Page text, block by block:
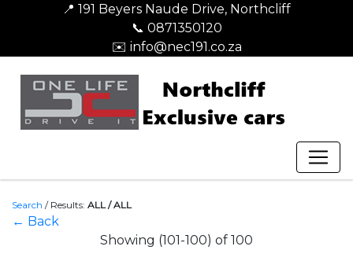
📍 191 Beyers Naude Drive, Northcliff
📞 0871350120
✉️ info@nec191.co.za
Search / Results: ALL / ALL
← Back
Showing (101-100) of 100